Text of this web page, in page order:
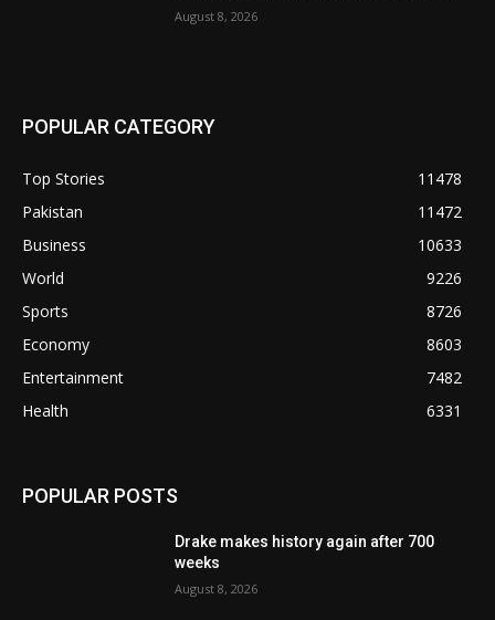
August 8, 2026
POPULAR CATEGORY
Top Stories
11478
Pakistan
11472
Business
10633
World
9226
Sports
8726
Economy
8603
Entertainment
7482
Health
6331
POPULAR POSTS
Drake makes history again after 700
weeks
August 8, 2026